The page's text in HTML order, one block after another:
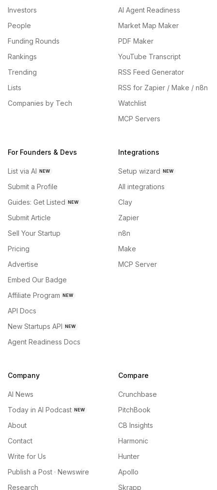
Investors
People
Funding Rounds
Rankings
Trending
Lists
Companies by Tech
AI Agent Readiness
Market Map Maker
PDF Maker
YouTube Transcript
RSS Feed Generator
RSS for Zapier / Make / n8n
Watchlist
MCP Servers
For Founders & Devs
List via AI NEW
Submit a Profile
Guides: Get Listed NEW
Submit Article
Sell Your Startup
Pricing
Advertise
Embed Our Badge
Affiliate Program NEW
API Docs
New Startups API NEW
Agent Readiness Docs
Integrations
Setup wizard NEW
All integrations
Clay
Zapier
n8n
Make
MCP Server
Company
AI News
Today in AI Podcast NEW
About
Contact
Write for Us
Publish a Post · Newswire
Research
Compare
Crunchbase
PitchBook
CB Insights
Harmonic
Hunter
Apollo
Skrapp